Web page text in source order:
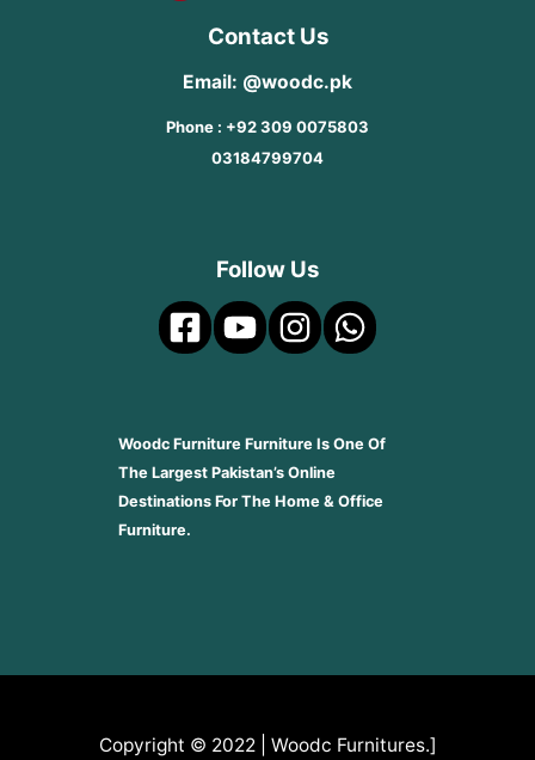
Contact Us
Email: @woodc.pk
Phone : +92 309 0075803
03184799704
Follow Us
Woodc Furniture Furniture Is One Of
The Largest Pakistan’s Online
Destinations For The Home & Office
Furniture.
Copyright © 2022 | Woodc Furnitures.]